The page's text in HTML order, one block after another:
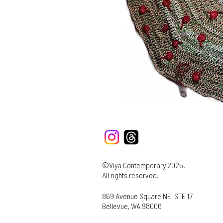
©Viya Contemporary 2025.
All rights reserved.
869 Avenue Square NE, STE 17
Bellevue, WA 98006